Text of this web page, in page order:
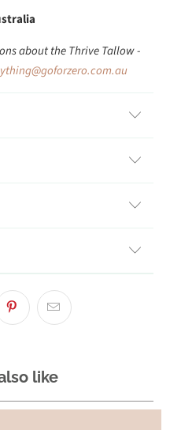
about the Thrive Tallow -
like